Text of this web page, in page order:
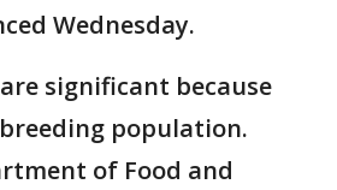
Wednesday.
significant because
population.
of Food and